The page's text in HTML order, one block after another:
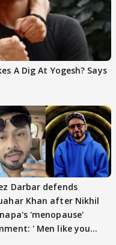
A Dig At Yogesh? Says
Darbar defends
Khan after Nikhil
'menopause'
' Men like you